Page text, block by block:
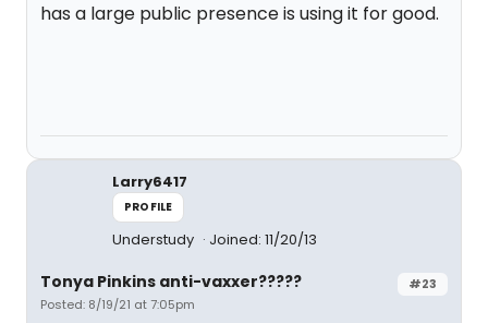
has a large public presence is using it for good.
Larry6417
PROFILE
Understudy Joined: 11/20/13
#23
Tonya Pinkins anti-vaxxer?????
Posted: 8/19/21 at 7:05pm